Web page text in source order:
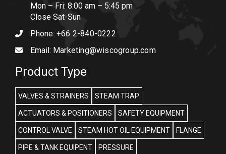
Mon – Fri: 8:00 am – 5:45 pm
Close Sat-Sun
Phone: +66 2-840-0222
Email: Marketing@wiscogroup.com
Product Type
VALVES & STRAINERS STEAM TRAP
ACTUATORS & POSITIONERS SAFETY EQUIPMENT
CONTROL VALVE STEAM HOT OIL EQUIPMENT FLANGE
PIPE & TANK EQUIPENT PRESSURE